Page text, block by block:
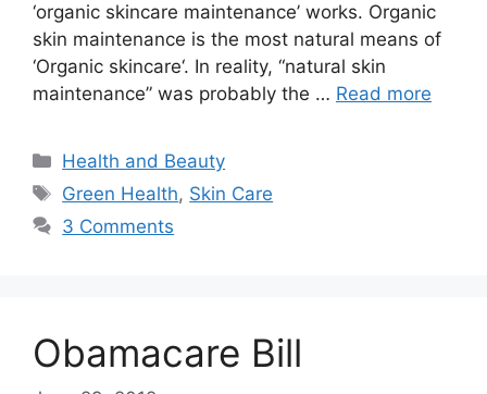
‘organic skincare maintenance’ works. Organic
skin maintenance is the most natural means of
‘Organic skincare‘. In reality, “natural skin
maintenance” was probably the … Read more
Categories
Health and Beauty
Tags
Green Health, Skin Care
3 Comments
Obamacare Bill